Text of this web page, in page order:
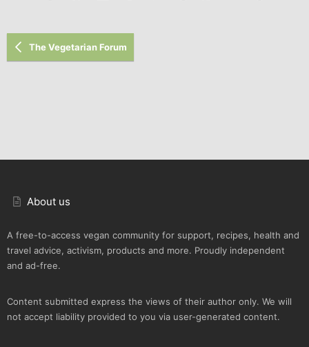
The Vegetarian Forum
About us
A free-to-access vegan community for support, recipes, health and
travel advice, activism, products and more. Proudly independent
and ad-free.
Content submitted express the views of their author only. We will
not accept liability provided to you via user-generated content.